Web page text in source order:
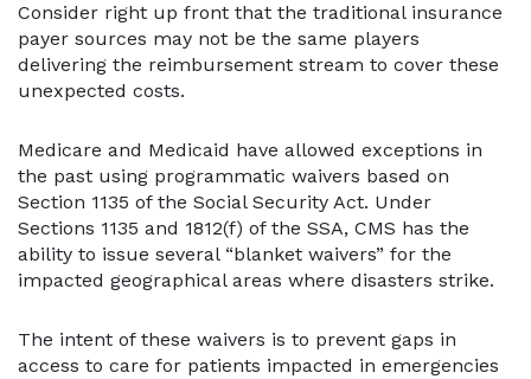
Consider right up front that the traditional insurance
payer sources may not be the same players
delivering the reimbursement stream to cover these
unexpected costs.
Medicare and Medicaid have allowed exceptions in
the past using programmatic waivers based on
Section 1135 of the Social Security Act. Under
Sections 1135 and 1812(f) of the SSA, CMS has the
ability to issue several “blanket waivers” for the
impacted geographical areas where disasters strike.
The intent of these waivers is to prevent gaps in
access to care for patients impacted in emergencies